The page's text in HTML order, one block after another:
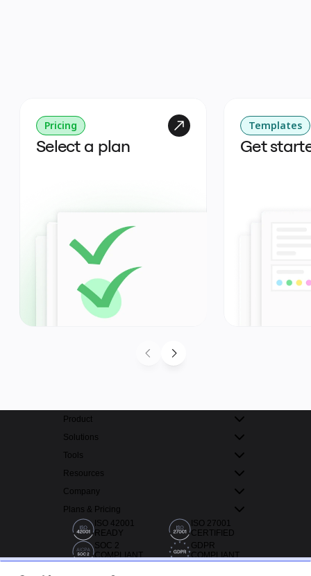
Pricing
Select a plan
Templates
Get
Product
Solutions
Tools
Resources
Company
Plans & Pricing
ISO 42001
READY
ISO 27001
CERTIFIED
SOC 2
COMPLIANT
GDPR
COMPLIANT